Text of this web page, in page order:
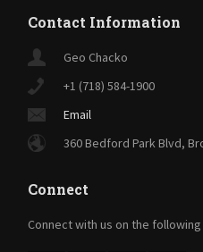
Contact Information
Geo Chacko
+1 (718) 584-1900
Email
360 Bedford Park Blvd,
Connect
Connect with us on the